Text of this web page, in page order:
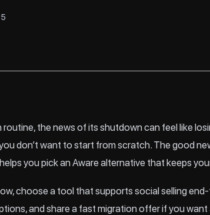
the news of its shutdown can feel like
don’t want to start from scratch. The good
you pick an Aware alternative that keeps
choose a tool that supports social selling
and share a fast migration offer if you